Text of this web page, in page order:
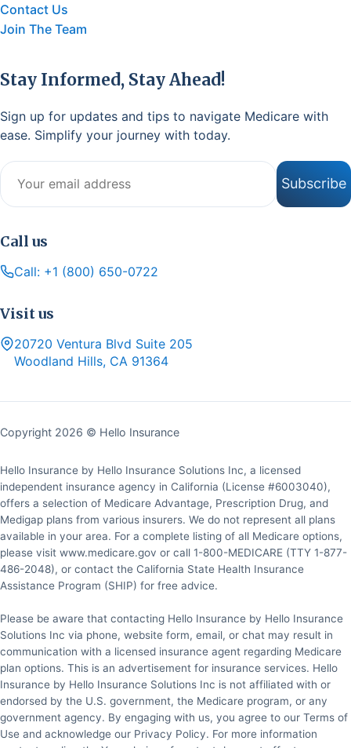
Contact Us
Join The Team
Stay Informed, Stay Ahead!
Sign up for updates and tips to navigate Medicare with
ease. Simplify your journey with today.
Email address
Subscribe
Call us
Call: +1 (800) 650-0722
Visit us
20720 Ventura Blvd Suite 205
Woodland Hills, CA 91364
Copyright 2026 © Hello Insurance
Hello Insurance by Hello Insurance Solutions Inc, a licensed
independent insurance agency in California (License #6003040),
offers a selection of Medicare Advantage, Prescription Drug, and
Medigap plans from various insurers. We do not represent all plans
available in your area. For a complete listing of all Medicare options,
please visit www.medicare.gov or call 1-800-MEDICARE (TTY 1-877-
486-2048), or contact the California State Health Insurance
Assistance Program (SHIP) for free advice.
Please be aware that contacting Hello Insurance by Hello Insurance
Solutions Inc via phone, website form, email, or chat may result in
communication with a licensed insurance agent regarding Medicare
plan options. This is an advertisement for insurance services. Hello
Insurance by Hello Insurance Solutions Inc is not affiliated with or
endorsed by the U.S. government, the Medicare program, or any
government agency. By engaging with us, you agree to our Terms of
Use and acknowledge our Privacy Policy. For more information